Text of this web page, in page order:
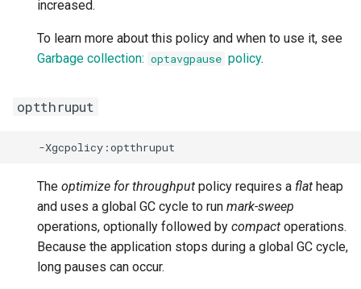
-XX:[+|-]UseZlibNX
-XX:[+|-]YieldPinnedVirtualThreads
increased.
To learn more about this policy and when to use it, see
Garbage collection: optavgpause policy.
optthruput
The optimize for throughput policy requires a flat heap
and uses a global GC cycle to run mark-sweep
operations, optionally followed by compact operations.
Because the application stops during a global GC cycle,
long pauses can occur.